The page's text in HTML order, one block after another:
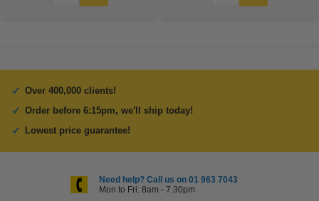
Over 400,000 clients!
Order before 6:15pm, we'll ship today!
Lowest price guarantee!
Need help? Call us on 01 963 7043
Mon to Fri: 8am - 7.30pm